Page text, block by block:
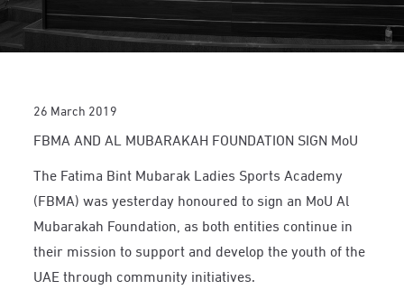
26 March 2019
FBMA AND AL MUBARAKAH FOUNDATION SIGN MoU
The Fatima Bint Mubarak Ladies Sports Academy
(FBMA) was yesterday honoured to sign an MoU Al
Mubarakah Foundation, as both entities continue in
their mission to support and develop the youth of the
UAE through community initiatives.